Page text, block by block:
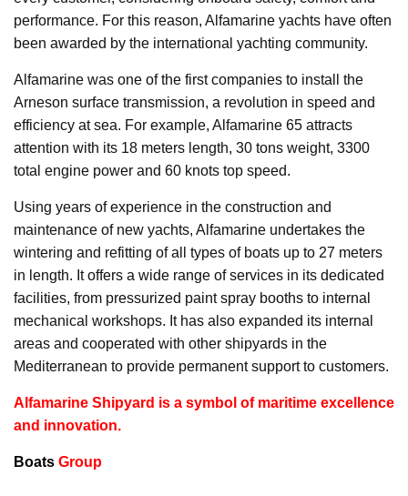
performance. For this reason, Alfamarine yachts have often
been awarded by the international yachting community.
Alfamarine was one of the first companies to install the
Arneson surface transmission, a revolution in speed and
efficiency at sea. For example, Alfamarine 65 attracts
attention with its 18 meters length, 30 tons weight, 3300
total engine power and 60 knots top speed.
Using years of experience in the construction and
maintenance of new yachts, Alfamarine undertakes the
wintering and refitting of all types of boats up to 27 meters
in length. It offers a wide range of services in its dedicated
facilities, from pressurized paint spray booths to internal
mechanical workshops. It has also expanded its internal
areas and cooperated with other shipyards in the
Mediterranean to provide permanent support to customers.
Alfamarine Shipyard is a symbol of maritime excellence
and innovation.
Boats Group